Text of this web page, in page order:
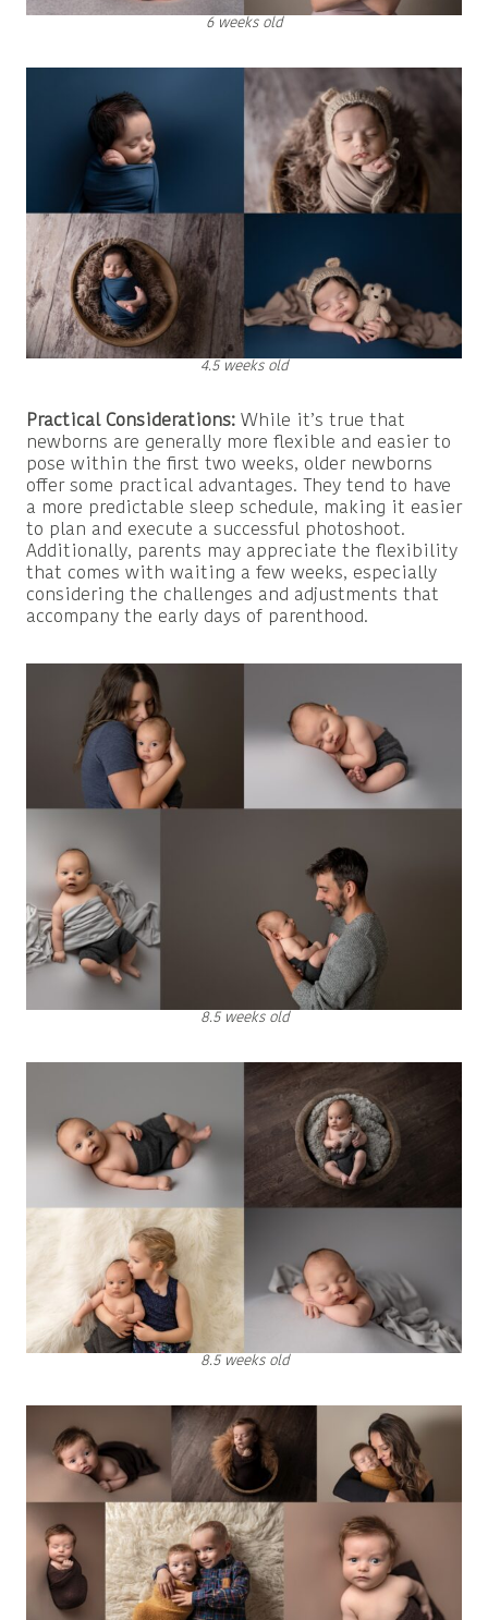
6 weeks old
4.5 weeks old
Practical Considerations: While it’s true that
newborns are generally more flexible and easier to
pose within the first two weeks, older newborns
offer some practical advantages. They tend to have
a more predictable sleep schedule, making it easier
to plan and execute a successful photoshoot.
Additionally, parents may appreciate the flexibility
that comes with waiting a few weeks, especially
considering the challenges and adjustments that
accompany the early days of parenthood.
8.5 weeks old
8.5 weeks old